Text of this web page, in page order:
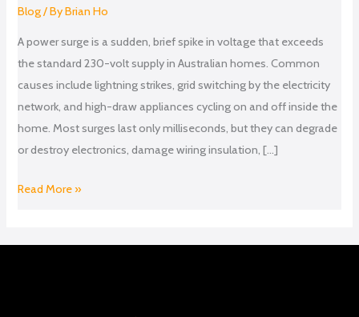
Blog/ ByBrian Ho
A power surge is a sudden, brief spike in voltage that exceeds
the standard 230-volt supply in Australian homes. Common
causes include lightning strikes, grid switching by the electricity
network, and high-draw appliances cycling on and off inside the
home. Most surges last only milliseconds, but they can degrade
or destroy electronics, damage wiring insulation, […]
Read More »